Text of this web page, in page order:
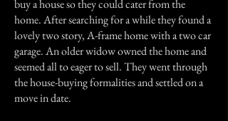
buy a house so they could cater from the
home. After searching for a while they found a
lovely two story, A-frame home with a two car
garage. An older widow owned the home and
seemed all to eager to sell. They went through
the house-buying formalities and settled on a
move in date.